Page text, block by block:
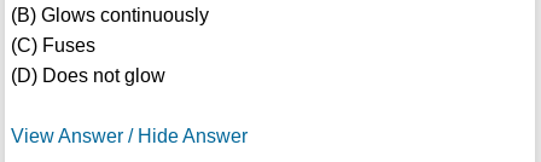
(B) Glows continuously
(C) Fuses
(D) Does not glow
View Answer / Hide Answer